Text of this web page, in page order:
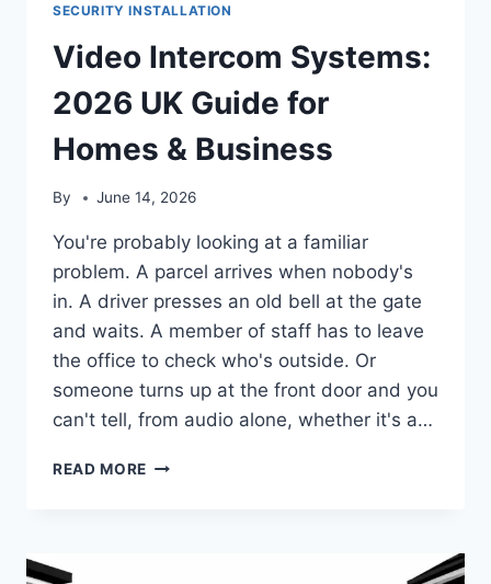
SECURITY INSTALLATION
Video Intercom Systems:
2026 UK Guide for
Homes & Business
By June 14, 2026
You're probably looking at a familiar
problem. A parcel arrives when nobody's
in. A driver presses an old bell at the gate
and waits. A member of staff has to leave
the office to check who's outside. Or
someone turns up at the front door and you
can't tell, from audio alone, whether it's a…
READ MORE VIDEO